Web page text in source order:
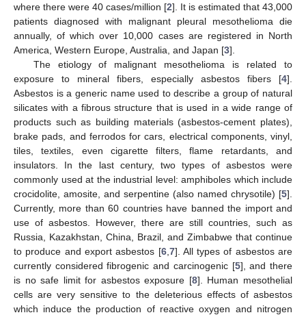
where there were 40 cases/million [2]. It is estimated that 43,000
patients diagnosed with malignant pleural mesothelioma die
annually, of which over 10,000 cases are registered in North
America, Western Europe, Australia, and Japan [3].
The etiology of malignant mesothelioma is related to
exposure to mineral fibers, especially asbestos fibers [4].
Asbestos is a generic name used to describe a group of natural
silicates with a fibrous structure that is used in a wide range of
products such as building materials (asbestos-cement plates),
brake pads, and ferrodos for cars, electrical components, vinyl,
tiles, textiles, even cigarette filters, flame retardants, and
insulators. In the last century, two types of asbestos were
commonly used at the industrial level: amphiboles which include
crocidolite, amosite, and serpentine (also named chrysotile) [5].
Currently, more than 60 countries have banned the import and
use of asbestos. However, there are still countries, such as
Russia, Kazakhstan, China, Brazil, and Zimbabwe that continue
to produce and export asbestos [6, 7]. All types of asbestos are
currently considered fibrogenic and carcinogenic [5], and there
is no safe limit for asbestos exposure [8]. Human mesothelial
cells are very sensitive to the deleterious effects of asbestos
which induce the production of reactive oxygen and nitrogen